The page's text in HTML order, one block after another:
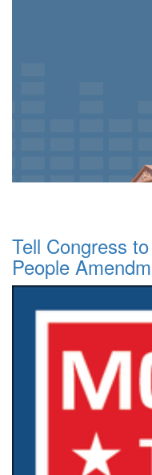
Tell Congress
People